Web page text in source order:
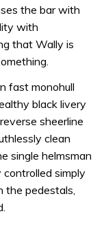
the bar with
with
that Wally is
fast monohull
black livery
sheerline
clean
single helmsman
simply
the pedestals,